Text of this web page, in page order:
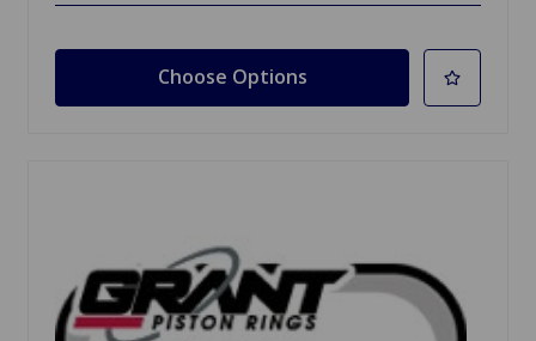
Choose Options